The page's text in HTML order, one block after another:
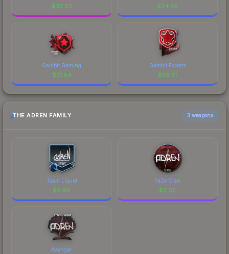
$35.02 $34.45
Gambit Gaming
$31.84
Gambit Esports
$28.51
THE ADREN FAMILY 3 weapons
Team Liquid
$6.96
FaZe Clan
$3.05
Avangar